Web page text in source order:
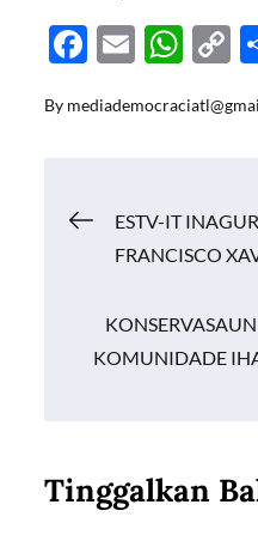
F
e
o
E
ail
W
at
p
p
C
p
n
k
By
ESTV-IT
FRANCISCO
KOMUNIDADE
Tinggalkan